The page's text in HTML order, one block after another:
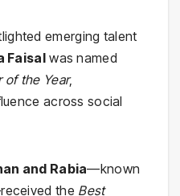
emerging talent
Faisalwas named
of the Year,
across social
and Rabia—known
the Best